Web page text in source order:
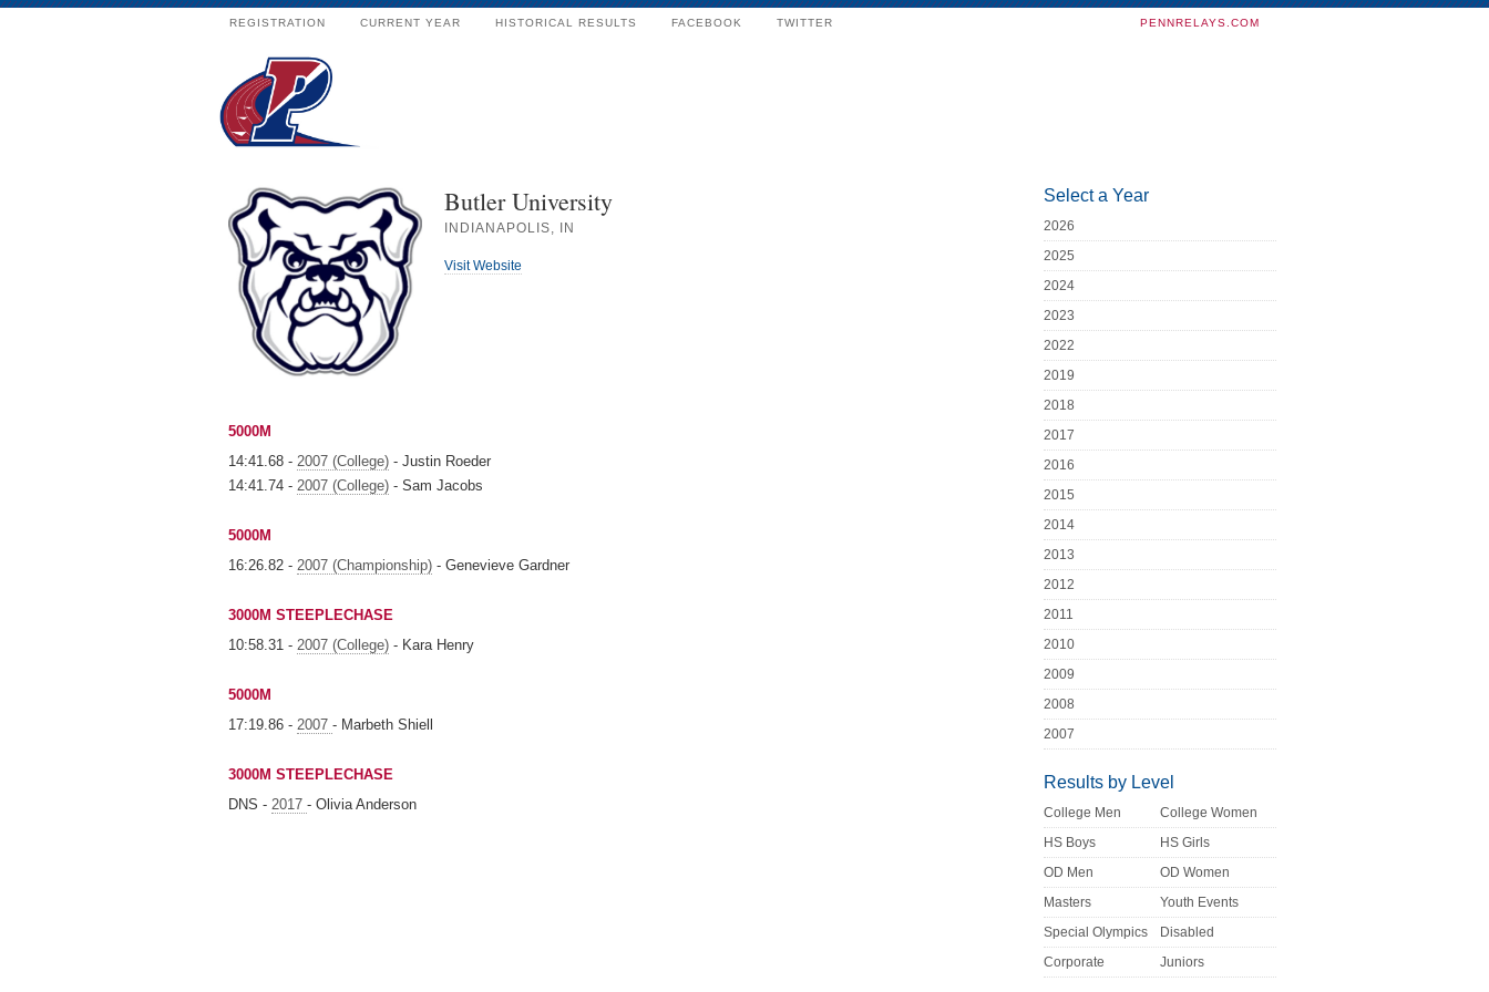
REGISTRATION CURRENT YEAR HISTORICAL RESULTS FACEBOOK TWITTER PENNRELAYS.COM
Butler University
INDIANAPOLIS, IN
Visit Website
5000M
14:41.68 - 2007 (College) - Justin Roeder
14:41.74 - 2007 (College) - Sam Jacobs
5000M
16:26.82 - 2007 (Championship) - Genevieve Gardner
3000M STEEPLECHASE
10:58.31 - 2007 (College) - Kara Henry
5000M
17:19.86 - 2007 - Marbeth Shiell
3000M STEEPLECHASE
DNS - 2017 - Olivia Anderson
Select a Year
2026
2025
2024
2023
2022
2019
2018
2017
2016
2015
2014
2013
2012
2011
2010
2009
2008
2007
Results by Level
College Men
College Women
HS Boys
HS Girls
OD Men
OD Women
Masters
Youth Events
Special Olympics
Disabled
Corporate
Juniors